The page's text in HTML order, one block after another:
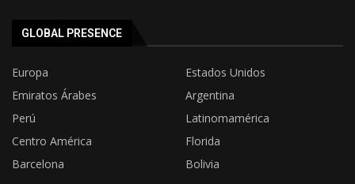
GLOBAL PRESENCE
Europa
Estados Unidos
Emiratos Árabes
Argentina
Perú
Latinomamérica
Centro América
Florida
Barcelona
Bolivia